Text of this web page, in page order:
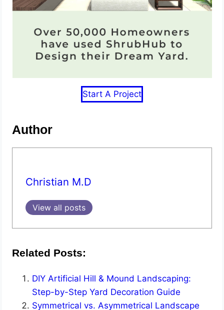
Start A Project
Author
Christian M.D
View all posts
Related Posts:
DIY Artificial Hill & Mound Landscaping:
Step-by-Step Yard Decoration Guide
Symmetrical vs. Asymmetrical Landscape